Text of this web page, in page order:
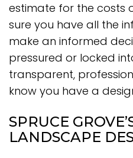
estimate for the costs
sure you have all the
make an informed
pressured or locked
transparent,
know you have a
SPRUCE
LANDSCAPE